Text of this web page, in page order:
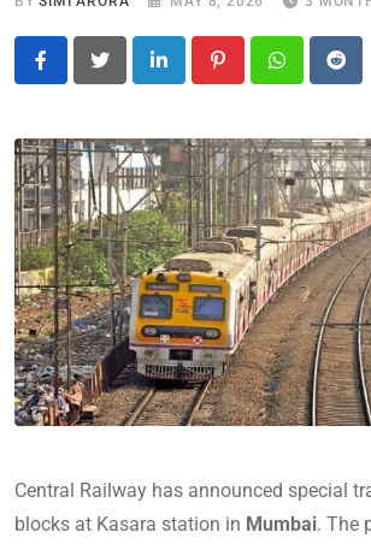
LinkedIn PinterestWhatsapp
Central Railway has announced special
blocks at Kasara station in Mumbai. The